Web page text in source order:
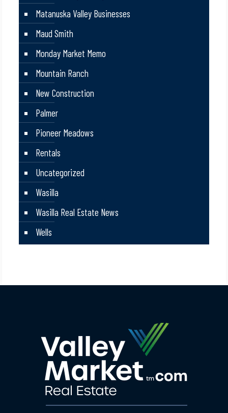
Matanuska Valley Businesses
Maud Smith
Monday Market Memo
Mountain Ranch
New Construction
Palmer
Pioneer Meadows
Rentals
Uncategorized
Wasilla
Wasilla Real Estate News
Wells